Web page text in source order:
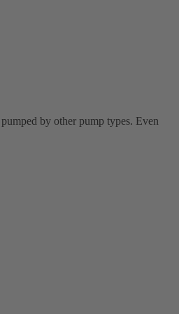
by other pump types. Even